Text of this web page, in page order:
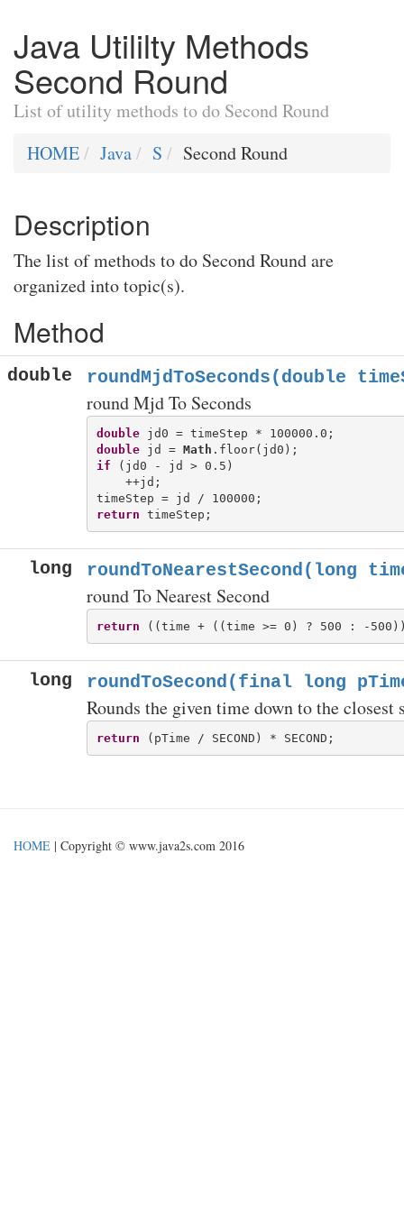
Java Utililty Methods
Second Round
List of utility methods to do Second Round
HOME
Java S Second Round
Description
The list of methods to do Second Round are
organized into topic(s).
Method
double roundMjdToSeconds(double
round Mjd To Seconds
double
double jd = Math
if (jd0 - jd > 0.5)
    ++jd;
return
long roundToNearestSecond(long
round To Nearest Second
return
long roundToSecond(final long
Rounds the given time down to the closest
return
HOME | Copyright © www.java2s.com 2016